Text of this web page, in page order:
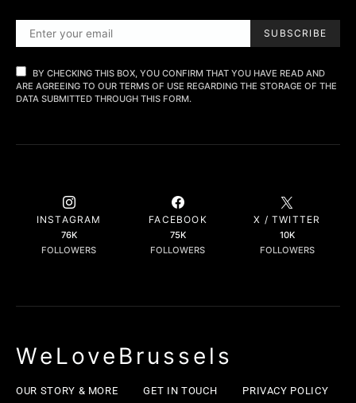
SUBSCRIBE
BY CHECKING THIS BOX, YOU CONFIRM THAT YOU HAVE READ AND
ARE AGREEING TO OUR TERMS OF USE REGARDING THE STORAGE OF THE
DATA SUBMITTED THROUGH THIS FORM.
INSTAGRAM
76K
FOLLOWERS
FACEBOOK
75K
FOLLOWERS
X / TWITTER
10K
FOLLOWERS
WeLoveBrussels
OUR STORY & MORE GET IN TOUCH PRIVACY POLICY